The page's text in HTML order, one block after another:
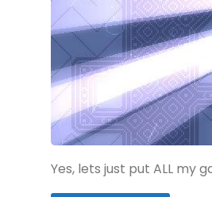
Yes, lets just put ALL my